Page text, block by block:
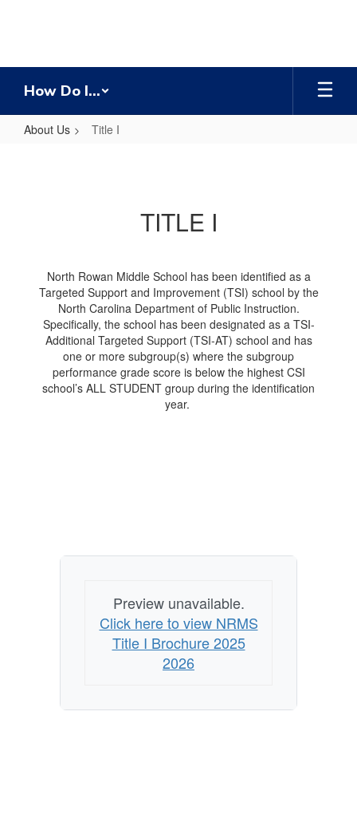
How Do I...
About Us Title I
TITLE I
North Rowan Middle School has been identified as a
Targeted Support and Improvement (TSI) school by the
North Carolina Department of Public Instruction.
Specifically, the school has been designated as a TSI-
Additional Targeted Support (TSI-AT) school and has
one or more subgroup(s) where the subgroup
performance grade score is below the highest CSI
school’s ALL STUDENT group during the identification
year.
Preview unavailable.
Click here to view NRMS
Title I Brochure 2025
2026